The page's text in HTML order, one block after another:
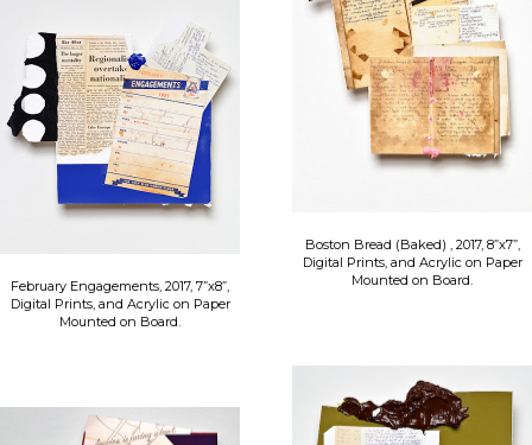
Boston Bread (Baked) , 2017, 8”x7”,
Digital Prints, and Acrylic on Paper
Mounted on Board.
February Engagements, 2017, 7”x8”,
Digital Prints, and Acrylic on Paper
Mounted on Board.